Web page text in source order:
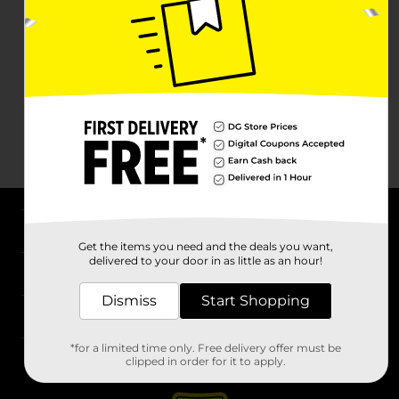
Stores
Get the items you need and the deals you want,
delivered to your door in as little as an hour!
Dismiss Start Shopping
*for a limited time only. Free delivery offer must be
clipped in order for it to apply.